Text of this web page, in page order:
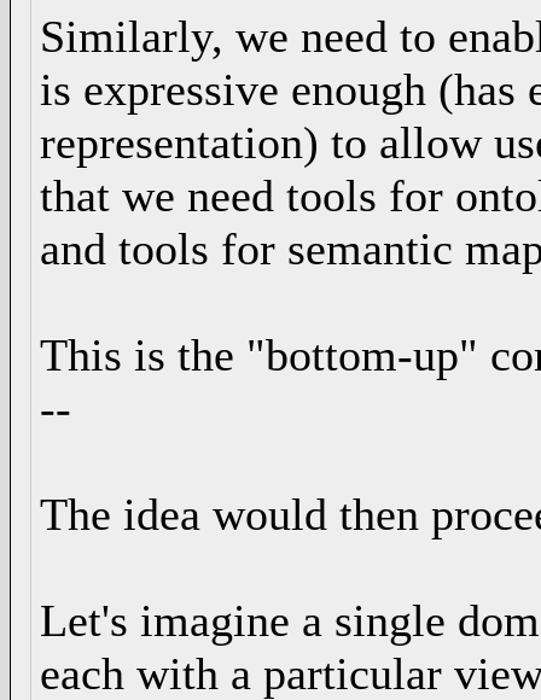
Similarly, we need to
is expressive enough
representation) to allow
that we need tools for
and tools for semantic
This is the "bottom-up"
--
The idea would then
Let's imagine a single
each with a particular